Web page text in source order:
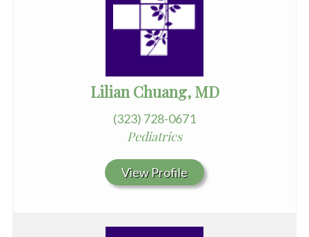
Lilian Chuang, MD
(323) 728-0671
Pediatrics
View Profile